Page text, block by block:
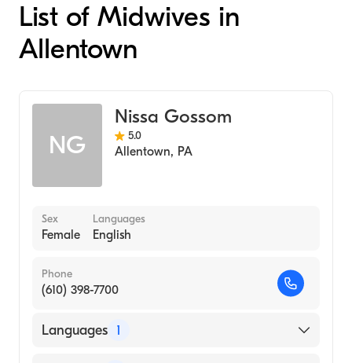
List of Midwives in
Allentown
NG
Nissa Gossom
5.0
Allentown, PA
Sex
Female
Languages
English
Phone
(610) 398-7700
Languages 1